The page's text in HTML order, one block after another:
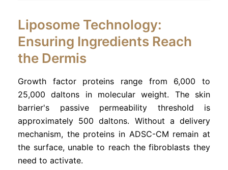
Liposome Technology:
Ensuring Ingredients Reach
the Dermis
Growth factor proteins range from 6,000 to
25,000 daltons in molecular weight. The skin
barrier's passive permeability threshold is
approximately 500 daltons. Without a delivery
mechanism, the proteins in ADSC-CM remain at
the surface, unable to reach the fibroblasts they
need to activate.